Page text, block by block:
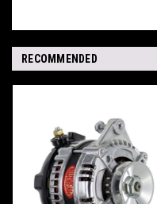
RECOMMENDED